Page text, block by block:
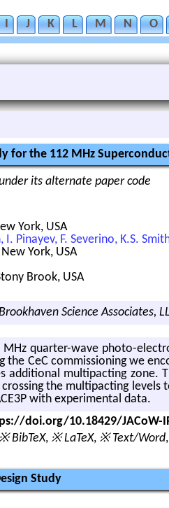
I J K L M N O
for the 112 MHz
its alternate paper code
York, USA
I. Pinayev, F. Severino, K.S.
York, USA
Brook, USA
Science Associates,
quar­ter-wave photo-
the CeC com­mis­sion­ing we
ad­di­tional mul­ti­pact­ing zone.
cross­ing the mul­ti­pact­ing
with ex­per­i­men­tal data.
doi.org/10.18429/JACoW-
※ BibTeX, ※ LaTeX, ※ Text/Word,
Study